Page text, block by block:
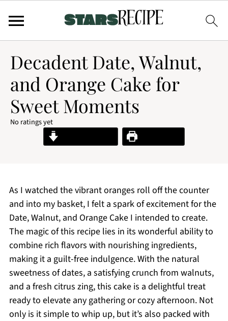
Decadent Date, Walnut,
and Orange Cake for
Sweet Moments
No ratings yet
Print Recipe
As I watched the vibrant oranges roll off the counter
and into my basket, I felt a spark of excitement for the
Date, Walnut, and Orange Cake I intended to create.
The magic of this recipe lies in its wonderful ability to
combine rich flavors with nourishing ingredients,
making it a guilt-free indulgence. With the natural
sweetness of dates, a satisfying crunch from walnuts,
and a fresh citrus zing, this cake is a delightful treat
ready to elevate any gathering or cozy afternoon. Not
only is it simple to whip up, but it’s also packed with